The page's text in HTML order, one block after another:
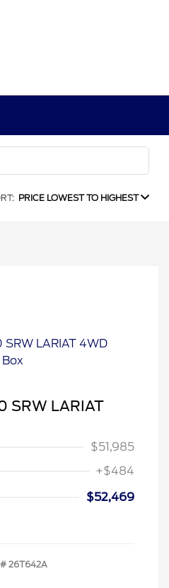
PRICE LOWEST TO HIGHEST
SRW LARIAT
$51,985
+$484
$52,469
26T642A